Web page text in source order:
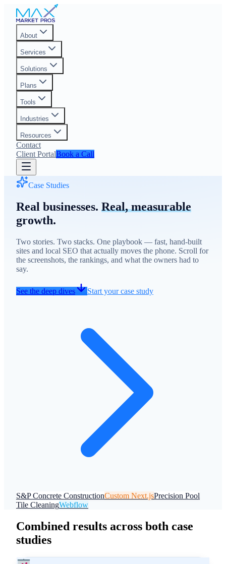
About
Services
Solutions
Plans
Tools
Industries
Resources
Contact
Client PortalBook a Call
Case Studies
Real businesses. Real, measurable
growth.
Two stories. Two stacks. One playbook — fast, hand-built
sites and local SEO that actually moves the phone. Scroll for
the screenshots, the rankings, and what the owners had to
say.
See the deep dives Start your case study
S&P Concrete ConstructionCustom Next.jsPrecision Pool
Tile CleaningWebflow
Combined results across both case
studies